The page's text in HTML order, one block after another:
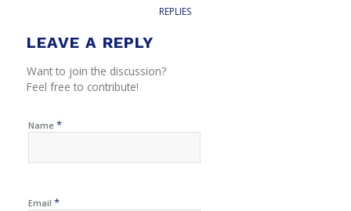
REPLIES
LEAVE A REPLY
Want to join the discussion?
Feel free to contribute!
Name *
Email *